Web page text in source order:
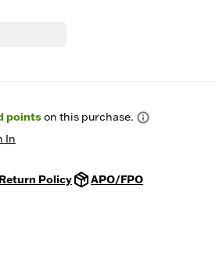
pointson this purchase.
In
Return Policy APO/FPO